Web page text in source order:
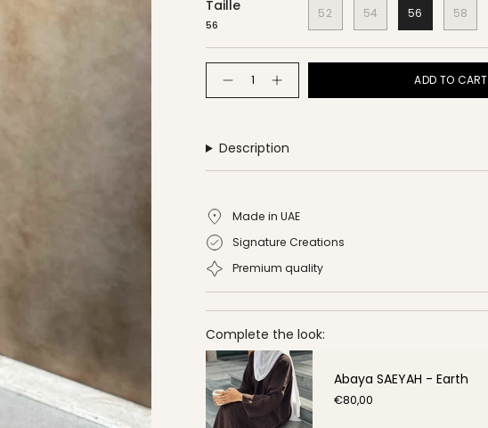
Taille
56
52 54 56 58
ADD TO CART
Description
Made in UAE
Signature Creations
Premium quality
Complete the look:
Abaya SAEYAH - Earth
€80,00